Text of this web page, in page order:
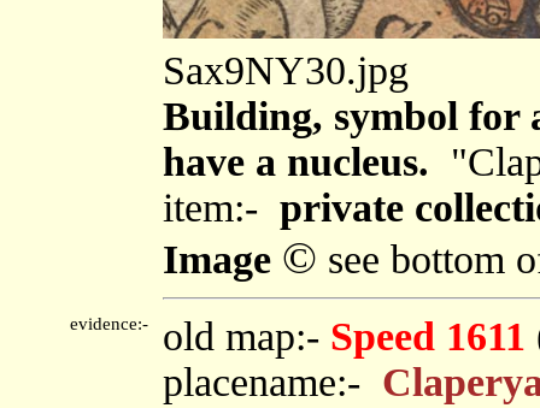
Sax9NY30.jpg
Building, symbol for
have a nucleus.
item:- private
Image © see bottom
evidence:- old map:- Speed 1611
placename:-